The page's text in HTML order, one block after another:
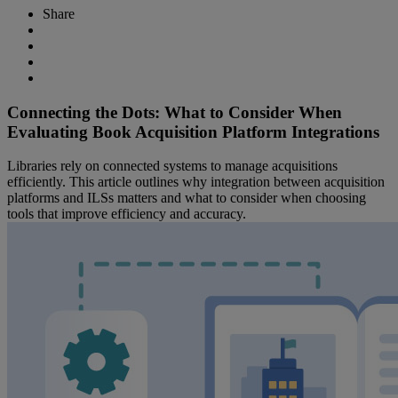
Share
Connecting the Dots: What to Consider When
Evaluating Book Acquisition Platform Integrations
Libraries rely on connected systems to manage acquisitions
efficiently. This article outlines why integration between acquisition
platforms and ILSs matters and what to consider when choosing
tools that improve efficiency and accuracy.